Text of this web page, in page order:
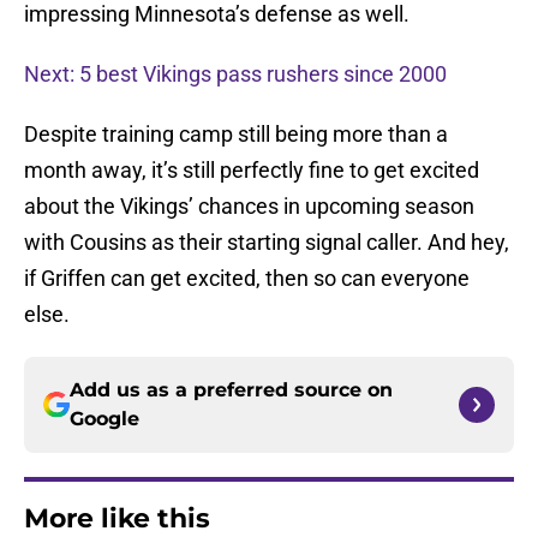
impressing Minnesota’s defense as well.
Next: 5 best Vikings pass rushers since 2000
Despite training camp still being more than a
month away, it’s still perfectly fine to get excited
about the Vikings’ chances in upcoming season
with Cousins as their starting signal caller. And hey,
if Griffen can get excited, then so can everyone
else.
Add us as a preferred source on
Google
More like this